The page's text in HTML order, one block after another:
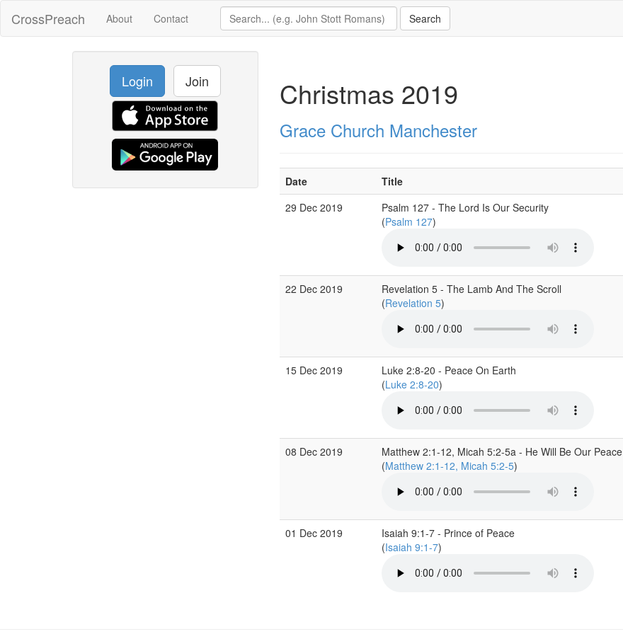
CrossPreach About Contact
Login Join Christmas 2019
Grace Church Manchester
Date Title
29 Dec 2019
Psalm 127 - The Lord Is Our Security
(Psalm 127)
22 Dec 2019
Revelation 5 - The Lamb And The Scroll
(Revelation 5)
15 Dec 2019
Luke 2:8-20 - Peace On Earth
(Luke 2:8-20)
08 Dec 2019
Matthew 2:1-12, Micah 5:2-5a - He Will Be Our Peace
(Matthew 2:1-12, Micah 5:2-5)
01 Dec 2019
Isaiah 9:1-7 - Prince of Peace
(Isaiah 9:1-7)